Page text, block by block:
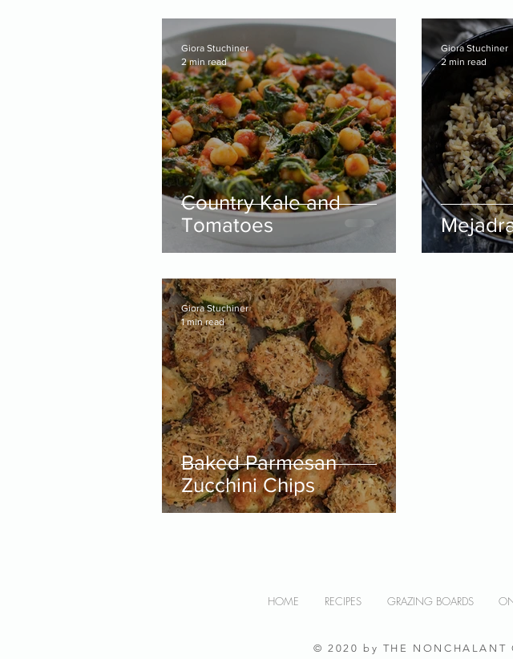
Country Kale and
Tomatoes
Giora Stuchiner
2 min read
Giora Stuchiner
2 min read
Baked Parmesan
Zucchini Chips
Giora Stuchiner
1 min read
HOME RECIPES GRAZING BOARDS
© 2020 by THE NONCHALANT